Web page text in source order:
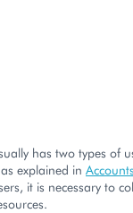
has two types of
explained in
it is necessary to